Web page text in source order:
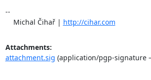
--
    Michal Čihař |
http://cihar.com
Attachments:
attachment.sig (application/pgp-signature